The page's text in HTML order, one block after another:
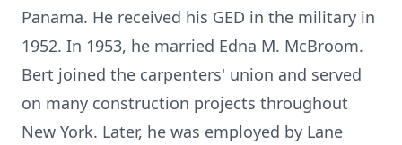
Panama. He received his GED in the military in
1952. In 1953, he married Edna M. McBroom.
Bert joined the carpenters' union and served
on many construction projects throughout
New York. Later, he was employed by Lane